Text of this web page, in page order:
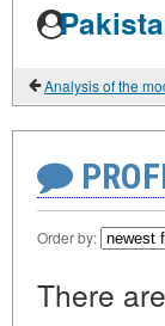
Analysis of the
Order by:
There